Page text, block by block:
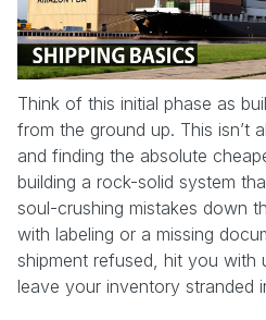
Think of this initial phase as
from the ground up. This isn’t
and finding the absolute
building a rock-solid system
soul-crushing mistakes down
with labeling or a missing
shipment refused, hit you with
leave your inventory stranded